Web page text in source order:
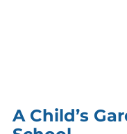
A Child’s